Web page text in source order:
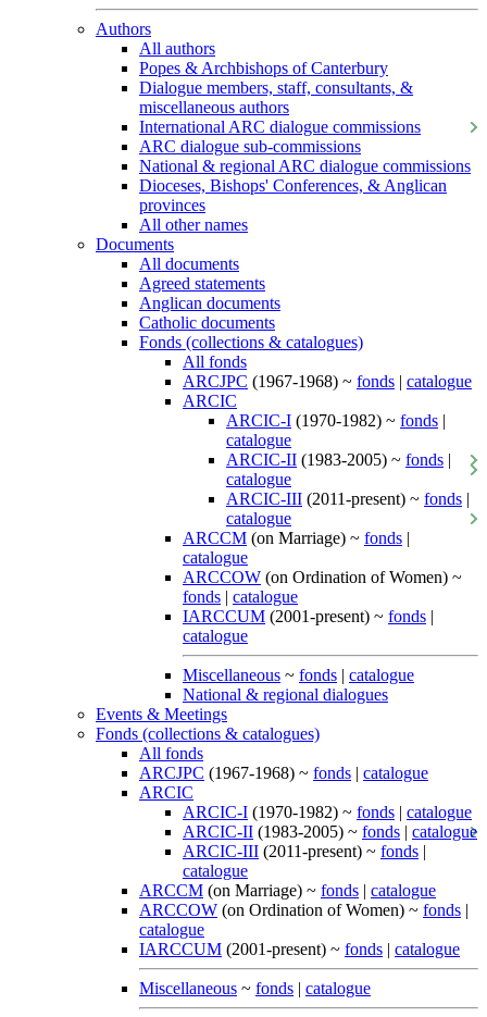
Authors
All authors
Popes & Archbishops of Canterbury
Dialogue members, staff, consultants, &
miscellaneous authors
International ARC dialogue commissions
ARC dialogue sub-commissions
National & regional ARC dialogue commissions
Dioceses, Bishops' Conferences, & Anglican
provinces
All other names
Documents
All documents
Agreed statements
Anglican documents
Catholic documents
Fonds (collections & catalogues)
All fonds
ARCJPC (1967-1968) ~ fonds | catalogue
ARCIC
ARCIC-I (1970-1982) ~ fonds |
catalogue
ARCIC-II (1983-2005) ~ fonds |
catalogue
ARCIC-III (2011-present) ~ fonds |
catalogue
ARCCM (on Marriage) ~ fonds |
catalogue
ARCCOW (on Ordination of Women) ~
fonds | catalogue
IARCCUM (2001-present) ~ fonds |
catalogue
Miscellaneous ~ fonds | catalogue
National & regional dialogues
Events & Meetings
Fonds (collections & catalogues)
All fonds
ARCJPC (1967-1968) ~ fonds | catalogue
ARCIC
ARCIC-I (1970-1982) ~ fonds | catalogue
ARCIC-II (1983-2005) ~ fonds | catalogue
ARCIC-III (2011-present) ~ fonds |
catalogue
ARCCM (on Marriage) ~ fonds | catalogue
ARCCOW (on Ordination of Women) ~ fonds |
catalogue
IARCCUM (2001-present) ~ fonds | catalogue
Miscellaneous ~ fonds | catalogue